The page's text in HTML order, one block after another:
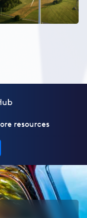
resources